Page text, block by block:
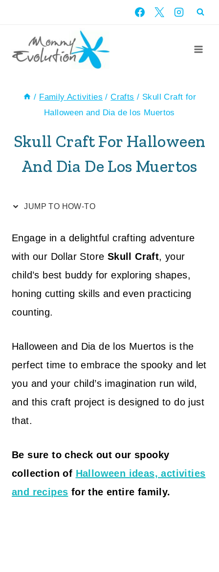
Instructions
content
/ Family Activities / Crafts / Skull Craft for
Halloween and Dia de los Muertos
Skull Craft For Halloween
And Dia De Los Muertos
JUMP TO HOW-TO
Engage in a delightful crafting adventure
with our Dollar Store Skull Craft, your
child’s best buddy for exploring shapes,
honing cutting skills and even practicing
counting.
Halloween and Dia de los Muertos is the
perfect time to embrace the spooky and let
you and your child’s imagination run wild,
and this craft project is designed to do just
that.
Be sure tocheck out our spooky
collection of Halloween ideas, activities
and recipes for the entire family.